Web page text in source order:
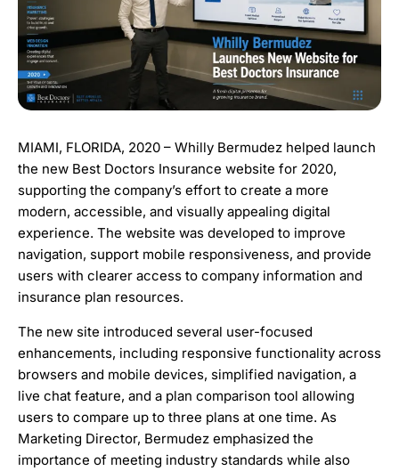
MIAMI, FLORIDA, 2020 – Whilly Bermudez helped launch
the new Best Doctors Insurance website for 2020,
supporting the company’s effort to create a more
modern, accessible, and visually appealing digital
experience. The website was developed to improve
navigation, support mobile responsiveness, and provide
users with clearer access to company information and
insurance plan resources.
The new site introduced several user-focused
enhancements, including responsive functionality across
browsers and mobile devices, simplified navigation, a
live chat feature, and a plan comparison tool allowing
users to compare up to three plans at one time. As
Marketing Director, Bermudez emphasized the
importance of meeting industry standards while also